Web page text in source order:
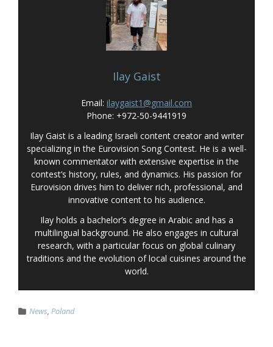
Ilay Gaist
Email: ilaygaist1@gmail.com
Phone: +972-50-9441919
Ilay Gaist is a leading Israeli content creator and writer
specializing in the Eurovision Song Contest. He is a well-
known commentator with extensive expertise in the
contest’s history, rules, and dynamics. His passion for
Eurovision drives him to deliver rich, professional, and
innovative content to his audience.
Ilay holds a bachelor’s degree in Arabic and has a
multilingual background. He also engages in cultural
research, with a particular focus on global culinary
traditions and the evolution of local cuisines around the
world.
News Poland